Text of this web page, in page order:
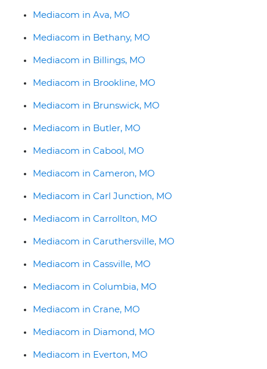
Mediacom in Ava, MO
Mediacom in Bethany, MO
Mediacom in Billings, MO
Mediacom in Brookline, MO
Mediacom in Brunswick, MO
Mediacom in Butler, MO
Mediacom in Cabool, MO
Mediacom in Cameron, MO
Mediacom in Carl Junction, MO
Mediacom in Carrollton, MO
Mediacom in Caruthersville, MO
Mediacom in Cassville, MO
Mediacom in Columbia, MO
Mediacom in Crane, MO
Mediacom in Diamond, MO
Mediacom in Everton, MO